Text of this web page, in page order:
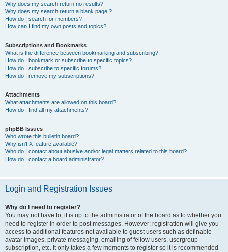
Why does my search return no results?
Why does my search return a blank page!?
How do I search for members?
How can I find my own posts and topics?
Subscriptions and Bookmarks
What is the difference between bookmarking and subscribing?
How do I bookmark or subscribe to specific topics?
How do I subscribe to specific forums?
How do I remove my subscriptions?
Attachments
What attachments are allowed on this board?
How do I find all my attachments?
phpBB Issues
Who wrote this bulletin board?
Why isn’t X feature available?
Who do I contact about abusive and/or legal matters related to this board?
How do I contact a board administrator?
Login and Registration Issues
Why do I need to register?
You may not have to, it is up to the administrator of the board as to whether you
need to register in order to post messages. However; registration will give you
access to additional features not available to guest users such as definable
avatar images, private messaging, emailing of fellow users, usergroup
subscription, etc. It only takes a few moments to register so it is recommended